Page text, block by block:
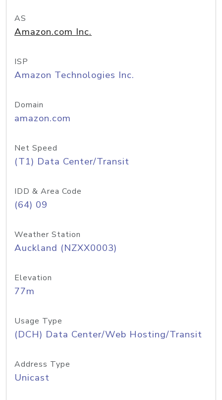
AS
Amazon.com Inc.
ISP
Amazon Technologies Inc.
Domain
amazon.com
Net Speed
(T1) Data Center/Transit
IDD & Area Code
(64) 09
Weather Station
Auckland (NZXX0003)
Elevation
77m
Usage Type
(DCH) Data Center/Web Hosting/Transit
Address Type
Unicast